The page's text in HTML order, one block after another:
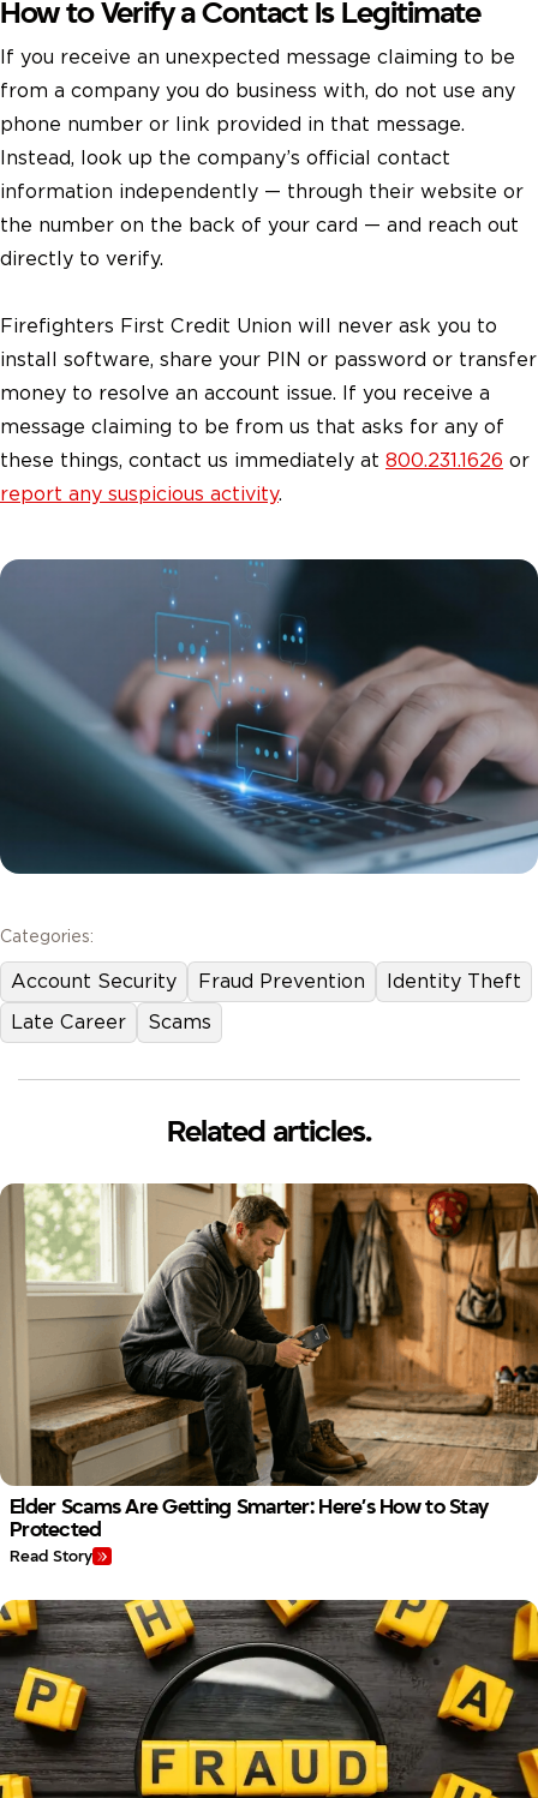
How to Verify a Contact Is Legitimate
If you receive an unexpected message claiming to be
from a company you do business with, do not use any
phone number or link provided in that message.
Instead, look up the company’s official contact
information independently — through their website or
the number on the back of your card — and reach out
directly to verify.
Firefighters First Credit Union will never ask you to
install software, share your PIN or password or transfer
money to resolve an account issue. If you receive a
message claiming to be from us that asks for any of
these things, contact us immediately at 800.231.1626 or
report any suspicious activity.
Categories:
Account Security Fraud Prevention
Identity Theft
Late Career
Scams
Related articles.
Elder Scams Are Getting Smarter: Here’s How to Stay
Protected
Read Story